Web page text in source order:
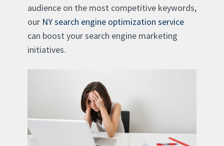
audience on the most competitive keywords,
our NY search engine optimization service
can boost your search engine marketing
initiatives.